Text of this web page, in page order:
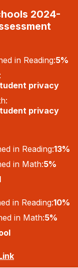
2024-
in Reading:5%
privacy
privacy
in Reading:13%
in Math:5%
in Reading:10%
in Math:5%